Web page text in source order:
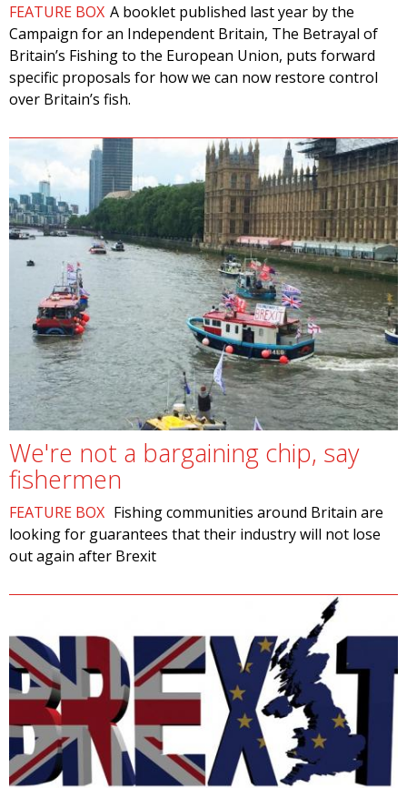
FEATURE BOX A booklet published last year by the
Campaign for an Independent Britain, The Betrayal of
Britain’s Fishing to the European Union, puts forward
specific proposals for how we can now restore control
over Britain’s fish.
We're not a bargaining chip, say
fishermen
FEATURE BOX Fishing communities around Britain are
looking for guarantees that their industry will not lose
out again after Brexit